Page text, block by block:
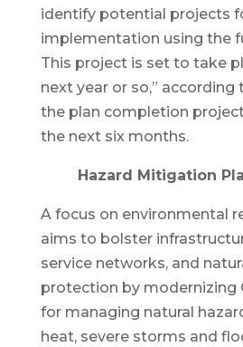
identify potential projects
implementation using the
This project is set to take
next year or so,”
the plan completion
the next six months.
Hazard Mitigation
A focus on environmental
aims to bolster
service networks, and
protection by modernizing
for managing natural
heat, severe storms and